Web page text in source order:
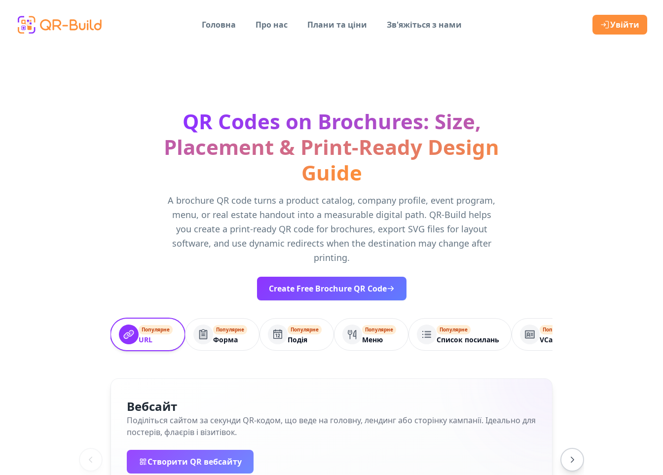
Головна
Про нас Плани та ціни Зв'яжіться з нами Увійти
QR Codes on Brochures: Size,
Placement & Print-Ready Design
Guide
A brochure QR code turns a product catalog, company profile, event program,
menu, or real estate handout into a measurable digital path. QR-Build helps
you create a print-ready QR code for brochures, export SVG files for layout
software, and use dynamic redirects when the destination may change after
printing.
Create Free Brochure QR Code
Популярне
URL
Популярне
Форма
Популярне
Подія
Популярне
Меню
Популярне
Список посилань
Популярне
VCard
Вебсайт
Поділіться сайтом за секунди QR‑кодом, що веде на головну, лендинг або сторінку кампанії. Ідеально для
постерів, флаєрів і візитівок.
Створити QR вебсайту